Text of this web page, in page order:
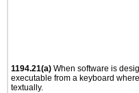
1194.21(a) When software is
executable from a keyboard
textually.